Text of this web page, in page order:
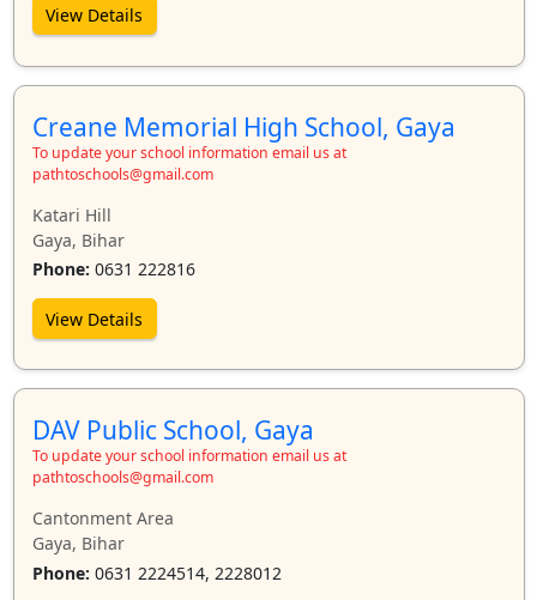
View Details
Creane Memorial High School, Gaya
To update your school information email us at
pathtoschools@gmail.com
Katari Hill
Gaya, Bihar
Phone: 0631 222816
View Details
DAV Public School, Gaya
To update your school information email us at
pathtoschools@gmail.com
Cantonment Area
Gaya, Bihar
Phone: 0631 2224514, 2228012